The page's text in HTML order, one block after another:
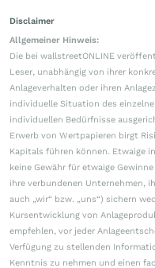
Disclaimer
Allgemeiner Hinweis:
Die bei wallstreetONLINE
Leser, unabhängig von ihrer
Anlageverhalten oder ihren
individuelle Situation des
individuellen Bedürfnisse
Erwerb von Wertpapieren birgt
Kapitals führen können. Etwaige
keine Gewähr für etwaige
ihre verbundenen Unternehmen,
auch „wir“ bzw. „uns“) sichern
Kursentwicklung von
empfehlen, vor jeder
Verfügung zu stellenden
Kenntnis zu nehmen und einen